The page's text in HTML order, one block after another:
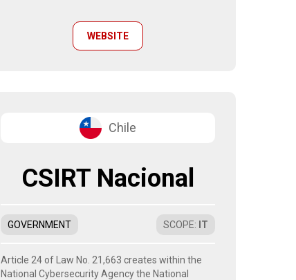
WEBSITE
Chile
CSIRT Nacional
GOVERNMENT SCOPE: IT
Article 24 of Law No. 21,663 creates within the
National Cybersecurity Agency the National